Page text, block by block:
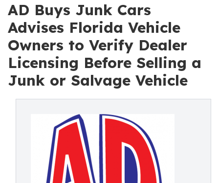
AD Buys Junk Cars
Advises Florida Vehicle
Owners to Verify Dealer
Licensing Before Selling a
Junk or Salvage Vehicle